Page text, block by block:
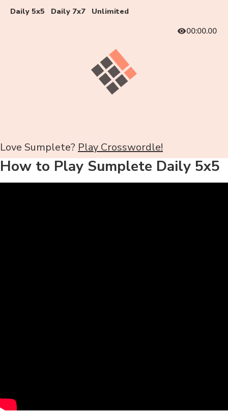
Daily 5x5 Daily 7x7
Unlimited
00:00.00
Love Sumplete? Play Crosswordle!
How to Play Sumplete Daily 5x5